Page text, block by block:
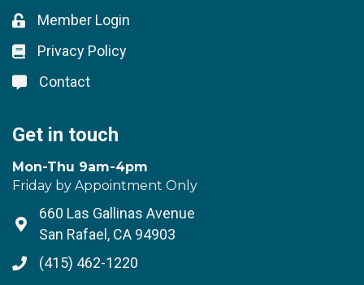
Lock icon
Member Login
Lock icon
Privacy Policy
Lock icon
Contact
Get in touch
Mon-Thu 9am-4pm
Friday by Appointment Only
Address & Map
660 Las Gallinas Avenue
San Rafael, CA 94903
Phone icon
(415) 462-1220